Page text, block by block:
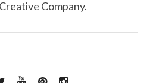
Company.